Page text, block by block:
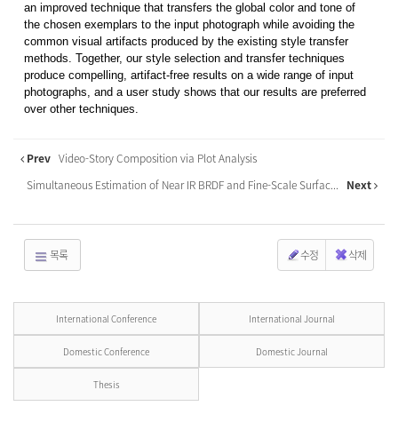
an improved technique that transfers the global color and tone of
the chosen exemplars to the input photograph while avoiding the
common visual artifacts produced by the existing style transfer
methods. Together, our style selection and transfer techniques
produce compelling, artifact-free results on a wide range of input
photographs, and a user study shows that our results are preferred
over other techniques.
Prev Video-Story Composition via Plot Analysis
Simultaneous Estimation of Near IR BRDF and Fine-Scale Surfac...
Next
목록 수정 삭제
International Conference International Journal
Domestic Conference Domestic Journal
Thesis